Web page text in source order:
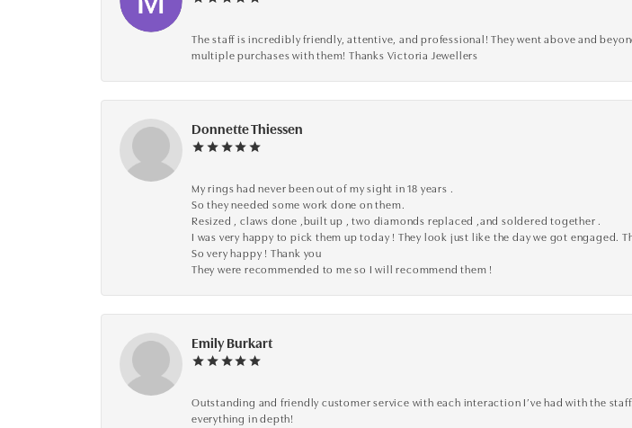
The staff is incredibly friendly, attentive, and professional! They went above and
multiple purchases with them! Thanks Victoria Jewellers
Donnette Thiessen
My rings had never been out of my sight in 18 years .
So they needed some work done on them.
Resized , claws done ,built up , two diamonds replaced ,and soldered together .
I was very happy to pick them up today ! They look just like the day we got engaged.
So very happy ! Thank you
They were recommended to me so I will recommend them !
Emily Burkart
Outstanding and friendly customer service with each interaction I’ve had with the
everything in depth!